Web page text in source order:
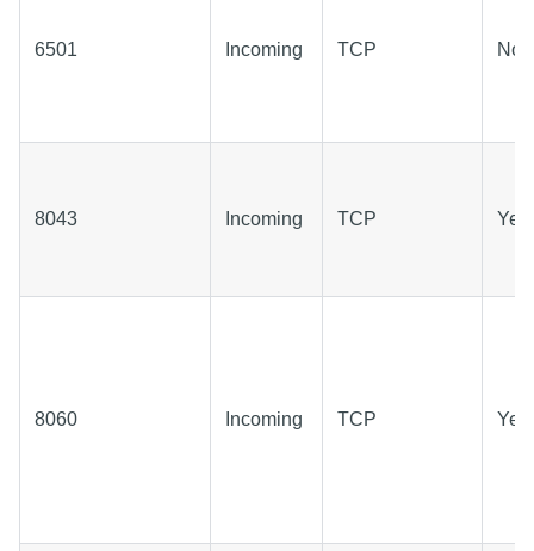
6501 Incoming TCP No
8043 Incoming TCP Yes
8060 Incoming TCP Yes